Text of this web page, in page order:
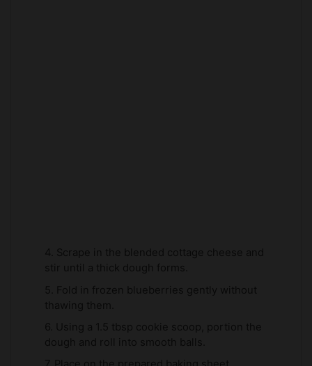
4. Scrape in the blended cottage cheese and
stir until a thick dough forms.
5. Fold in frozen blueberries gently without
thawing them.
6. Using a 1.5 tbsp cookie scoop, portion the
dough and roll into smooth balls.